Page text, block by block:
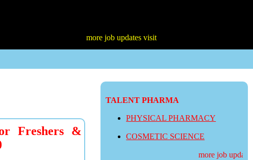
more job updates visit
TALENT PHARMA
PHYSICAL PHARMACY
COSMETIC SCIENCE
more job updates
Freshers &